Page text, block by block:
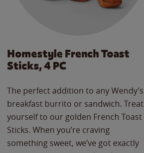
Homestyle French Toast
Sticks, 4 PC
The perfect addition to any Wendy’s
breakfast burrito or sandwich. Treat
yourself to our golden French Toast
Sticks. When you’re craving
something sweet, we’ve got exactly